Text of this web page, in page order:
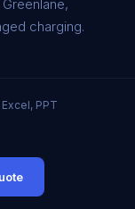
charging.
Excel, PPT